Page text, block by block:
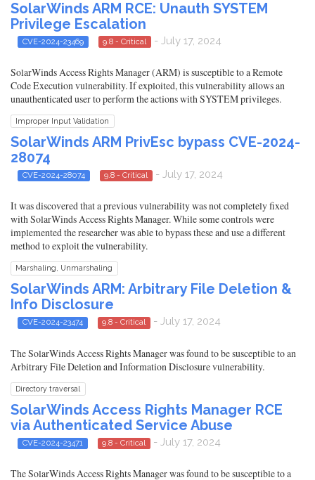
SolarWinds ARM RCE: Unauth SYSTEM
Privilege Escalation
CVE-2024-23469 9.8 - Critical - July 17, 2024
SolarWinds Access Rights Manager (ARM) is susceptible to a Remote
Code Execution vulnerability. If exploited, this vulnerability allows an
unauthenticated user to perform the actions with SYSTEM privileges.
Improper Input Validation
SolarWinds ARM PrivEsc bypass CVE-2024-
28074
CVE-2024-28074 9.8 - Critical - July 17, 2024
It was discovered that a previous vulnerability was not completely fixed
with SolarWinds Access Rights Manager. While some controls were
implemented the researcher was able to bypass these and use a different
method to exploit the vulnerability.
Marshaling, Unmarshaling
SolarWinds ARM: Arbitrary File Deletion &
Info Disclosure
CVE-2024-23474 9.8 - Critical - July 17, 2024
The SolarWinds Access Rights Manager was found to be susceptible to an
Arbitrary File Deletion and Information Disclosure vulnerability.
Directory traversal
SolarWinds Access Rights Manager RCE
via Authenticated Service Abuse
CVE-2024-23471 9.8 - Critical - July 17, 2024
The SolarWinds Access Rights Manager was found to be susceptible to a